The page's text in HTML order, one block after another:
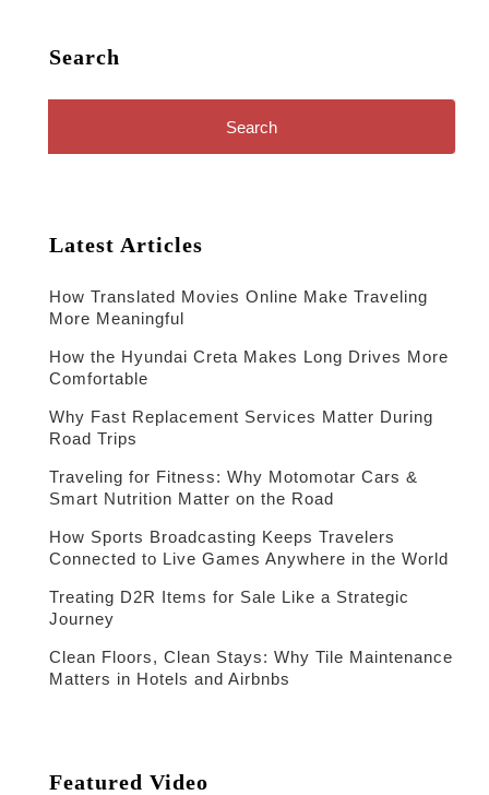
Search
Latest Articles
How Translated Movies Online Make Traveling
More Meaningful
How the Hyundai Creta Makes Long Drives More
Comfortable
Why Fast Replacement Services Matter During
Road Trips
Traveling for Fitness: Why Motomotar Cars &
Smart Nutrition Matter on the Road
How Sports Broadcasting Keeps Travelers
Connected to Live Games Anywhere in the World
Treating D2R Items for Sale Like a Strategic
Journey
Clean Floors, Clean Stays: Why Tile Maintenance
Matters in Hotels and Airbnbs
Featured Video